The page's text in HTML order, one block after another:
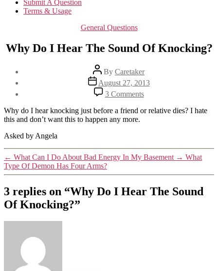
Submit A Question
Terms & Usage
Categories
General Questions
Why Do I Hear The Sound Of Knocking?
Post
author
By Caretaker
Post
date
August 27, 2013
3 Commentson
Why
Do
Knocking?
Why do I hear knocking just before a friend or relative dies? I hate
this and don’t want this to happen any more.
Asked by Angela
← What Can I Do About Bad Energy In My Basement → What
Type Of Demon Has Four Arms?
3 replies on “Why Do I Hear The Sound
Of Knocking?”